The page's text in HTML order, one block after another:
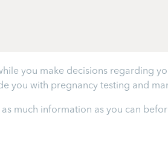
you make decisions regarding
you with pregnancy testing and
much information as you can